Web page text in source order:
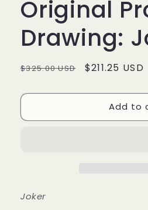
Original
Drawing:
Regular
$325.00 USD
Sale
$211.25 USD
Add to
Joker